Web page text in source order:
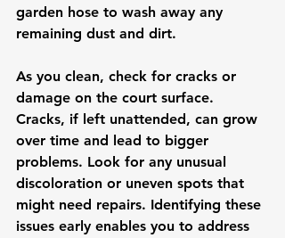
garden hose to wash away any
remaining dust and dirt.
As you clean, check for cracks or
damage on the court surface.
Cracks, if left unattended, can grow
over time and lead to bigger
problems. Look for any unusual
discoloration or uneven spots that
might need repairs. Identifying these
issues early enables you to address